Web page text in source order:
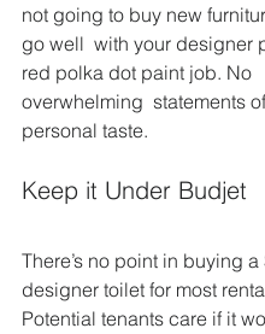
not going to buy new
go well  with your designer
red polka dot paint job. No
overwhelming  statements
personal taste.
Keep it Under Budjet
There’s no point in buying a
designer toilet for most
Potential tenants care if it